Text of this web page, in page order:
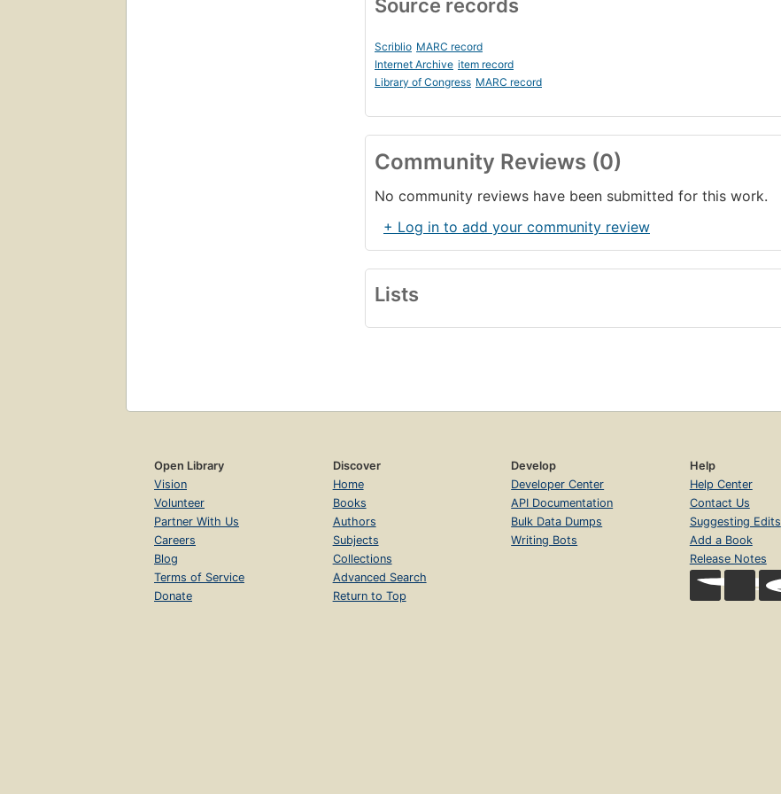
Source records
Scriblio MARC record
Internet Archive item record
Library of Congress MARC record
Community Reviews (0)
No community reviews have been submitted for this work.
+ Log in to add your community review
Lists
Open Library
Vision
Volunteer
Partner With Us
Careers
Blog
Terms of Service
Donate
Discover
Home
Books
Authors
Subjects
Collections
Advanced Search
Return to Top
Develop
Developer Center
API Documentation
Bulk Data Dumps
Writing Bots
Help
Help Center
Contact Us
Suggesting Edits
Add a Book
Release Notes